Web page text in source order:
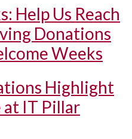
Help Us Reach
Donations
Weeks
Highlight
at IT Pillar